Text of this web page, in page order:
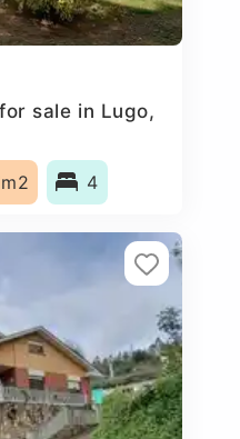
sale in Lugo,
4